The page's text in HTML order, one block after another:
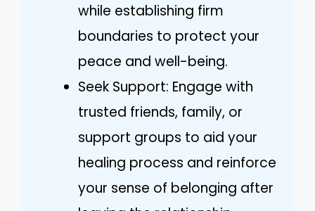
while establishing firm
boundaries to protect your
peace and well-being.
Seek Support: Engage with
trusted friends, family, or
support groups to aid your
healing process and reinforce
your sense of belonging after